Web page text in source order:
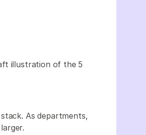
illustration of the 5
As departments,